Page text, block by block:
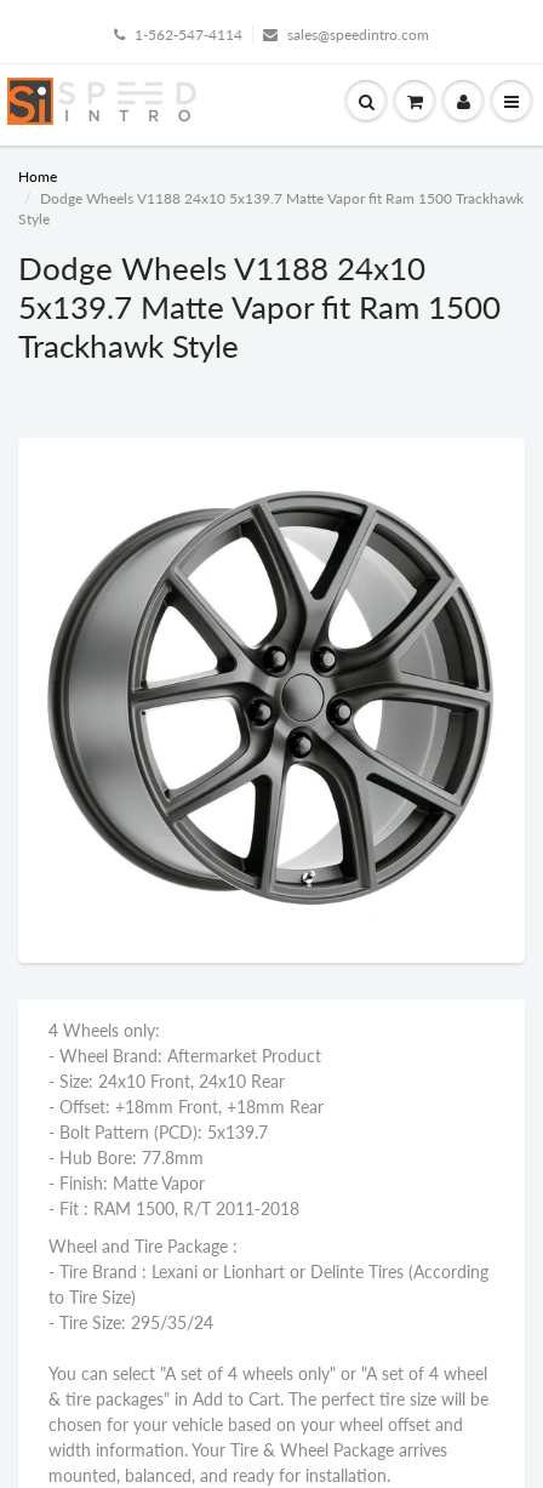
1-562-547-4114 sales@speedintro.com
Home
Dodge Wheels V1188 24x10 5x139.7 Matte Vapor fit Ram 1500 Trackhawk
Style
Dodge Wheels V1188 24x10
5x139.7 Matte Vapor fit Ram 1500
Trackhawk Style
4 Wheels only:
- Wheel Brand: Aftermarket Product
- Size: 24x10 Front, 24x10 Rear
- Offset: +18mm Front, +18mm Rear
- Bolt Pattern (PCD): 5x139.7
- Hub Bore: 77.8mm
- Finish: Matte Vapor
- Fit : RAM 1500, R/T 2011-2018
Wheel and Tire Package :
- Tire Brand : Lexani or Lionhart or Delinte Tires (According
to Tire Size)
- Tire Size: 295/35/24
You can select "A set of 4 wheels only" or "A set of 4 wheel
& tire packages" in Add to Cart. The perfect tire size will be
chosen for your vehicle based on your wheel offset and
width information. Your Tire & Wheel Package arrives
mounted, balanced, and ready for installation.